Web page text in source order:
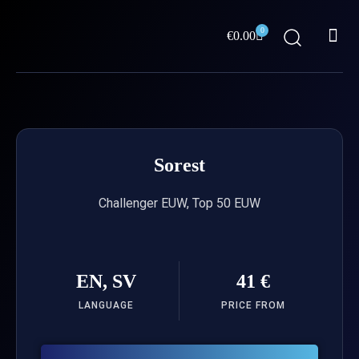
€0.00 0
Cart
Sorest
Challenger EUW, Top 50 EUW
EN, SV
LANGUAGE
41 €
PRICE FROM